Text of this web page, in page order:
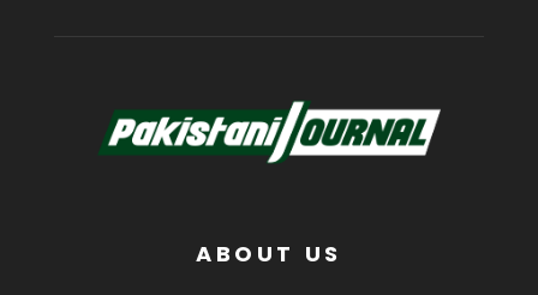
ABOUT US